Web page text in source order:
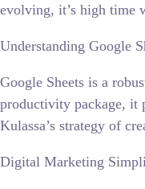
evolving, it’s high time
Understanding Google
Google Sheets is a
productivity package, it
Kulassa’s strategy of
Digital Marketing